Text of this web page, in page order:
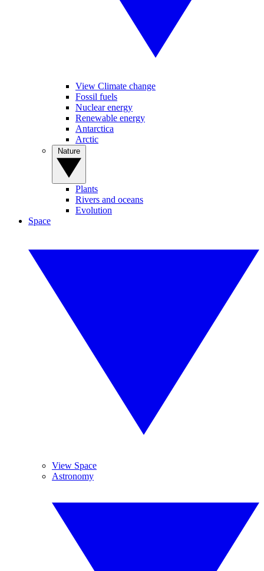
View Climate change
Fossil fuels
Nuclear energy
Renewable energy
Antarctica
Arctic
Plants
Rivers and oceans
Evolution
Space
View Space
Astronomy